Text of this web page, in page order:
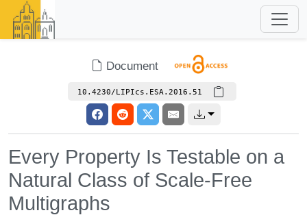
Document
10.4230/LIPIcs.ESA.2016.51
Every Property Is Testable on a
Natural Class of Scale-Free
Multigraphs